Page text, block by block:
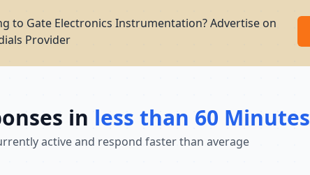
to Gate Electronics Instrumentation? Advertise on
Provider
in less than 60 Minutes
active and respond faster than average